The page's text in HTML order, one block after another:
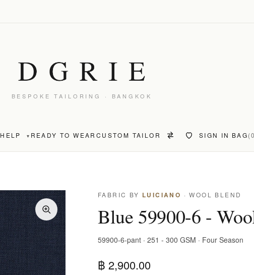
BESPOKE TAILORING · BANGKOK
HELP ▾ READY TO WEAR CUSTOM TAILOR SIGN IN BAG
FABRIC BY LUICIANO · WOOL BLEND
Blue 59900-6 -
59900-6-pant · 251 - 300 GSM · Four Season
฿ 2,900.00